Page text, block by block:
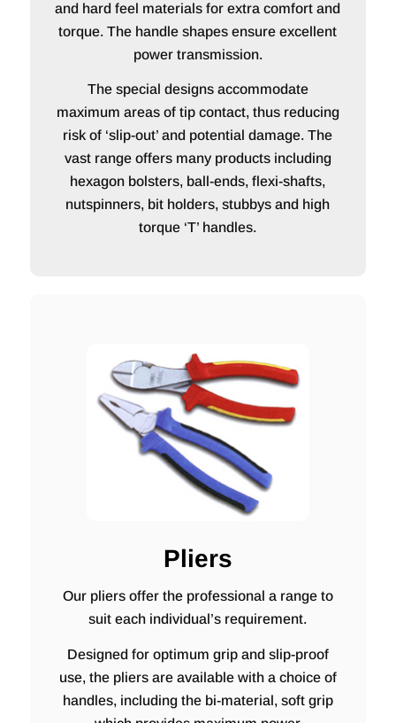
and hard feel materials for extra comfort and
torque. The handle shapes ensure excellent
power transmission.
The special designs accommodate
maximum areas of tip contact, thus reducing
risk of ‘slip-out’ and potential damage. The
vast range offers many products including
hexagon bolsters, ball-ends, flexi-shafts,
nutspinners, bit holders, stubbys and high
torque ‘T’ handles.
Pliers
Our pliers offer the professional a range to
suit each individual’s requirement.
Designed for optimum grip and slip-proof
use, the pliers are available with a choice of
handles, including the bi-material, soft grip